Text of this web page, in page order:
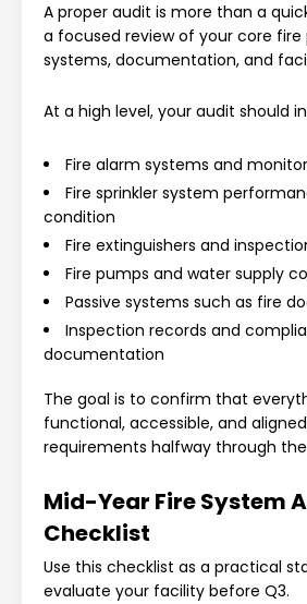
A proper audit is more than a
a focused review of your core
systems, documentation, and
At a high level, your audit should
Fire alarm systems and
Fire sprinkler system
condition
Fire extinguishers and
Fire pumps and water supply
Passive systems such as fire
Inspection records and
documentation
The goal is to confirm that
functional, accessible, and
requirements halfway through
Mid-Year Fire System
Checklist
Use this checklist as a practical
evaluate your facility before Q3.